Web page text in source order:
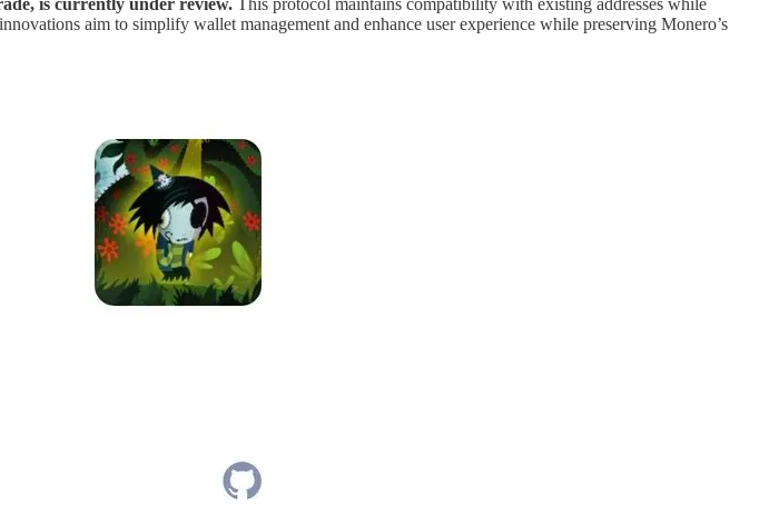
aim to simplify wallet management and enhance user experience while preserving Monero’s